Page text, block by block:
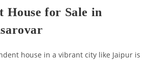
House for Sale in
house in a vibrant city like Jaipur is